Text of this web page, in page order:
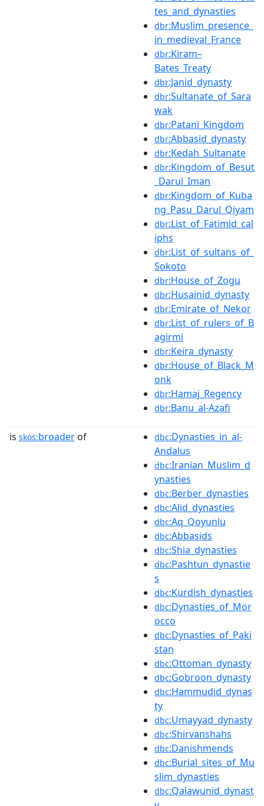
tes_and_dynasties
dbr:Muslim_presence_
in_medieval_France
dbr:Kiram–
Bates_Treaty
dbr:Janid_dynasty
dbr:Sultanate_of_Sara
wak
dbr:Patani_Kingdom
dbr:Abbasid_dynasty
dbr:Kedah_Sultanate
dbr:Kingdom_of_Besut
_Darul_Iman
dbr:Kingdom_of_Kuba
ng_Pasu_Darul_Qiyam
dbr:List_of_Fatimid_cal
iphs
dbr:List_of_sultans_of_
Sokoto
dbr:House_of_Zogu
dbr:Husainid_dynasty
dbr:Emirate_of_Nekor
dbr:List_of_rulers_of_B
agirmi
dbr:Keira_dynasty
dbr:House_of_Black_M
onk
dbr:Hamaj_Regency
dbr:Banu_al-Azafi
is skos:broader of dbc:Dynasties_in_al-
Andalus
dbc:Iranian_Muslim_d
ynasties
dbc:Berber_dynasties
dbc:Alid_dynasties
dbc:Aq_Qoyunlu
dbc:Abbasids
dbc:Shia_dynasties
dbc:Pashtun_dynastie
s
dbc:Kurdish_dynasties
dbc:Dynasties_of_Mor
occo
dbc:Dynasties_of_Paki
stan
dbc:Ottoman_dynasty
dbc:Gobroon_dynasty
dbc:Hammudid_dynas
ty
dbc:Umayyad_dynasty
dbc:Shirvanshahs
dbc:Danishmends
dbc:Burial_sites_of_Mu
slim_dynasties
dbc:Qalawunid_dynast